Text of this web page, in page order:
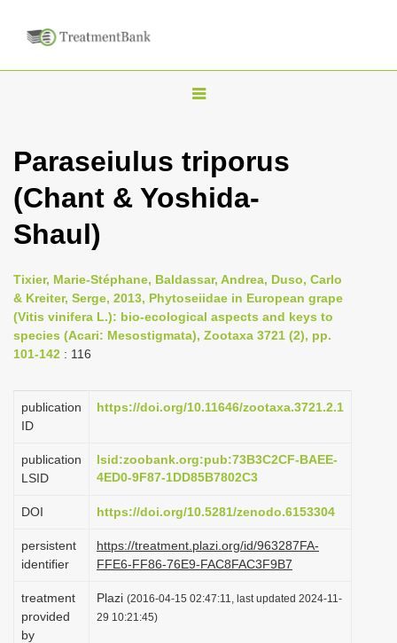
T
g
l
v
i
g
t
i
n
Paraseiulus triporus
(Chant & Yoshida-
Shaul)
Tixier, Marie-Stéphane, Baldassar, Andrea, Duso, Carlo
& Kreiter, Serge, 2013, Phytoseiidae in European grape
(Vitis vinifera L.): bio-ecological aspects and keys to
species (Acari: Mesostigmata), Zootaxa 3721 (2), pp.
101-142 : 116
publication
ID
https://doi.org/10.11646/zootaxa.3721.2.1
publication
LSID
lsid:zoobank.org:pub:73B3C2CF-BAEE-
4ED0-9F87-1DD85B7802C3
DOI https://doi.org/10.5281/zenodo.6153304
persistent
identifier
https://treatment.plazi.org/id/963287FA-
FFE6-FF86-76E9-FAC8FAC3F9B7
treatment
provided
by
Plazi (2016-04-15 02:47:11, last updated 2024-11-
29 10:21:45)